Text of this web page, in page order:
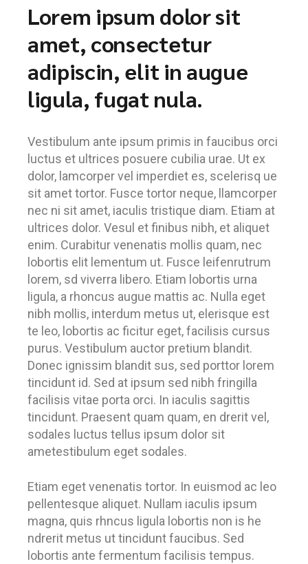
Lorem ipsum dolor sit
amet, consectetur
adipiscin, elit in augue
ligula, fugat nula.
Vestibulum ante ipsum primis in faucibus orci
luctus et ultrices posuere cubilia urae. Ut ex
dolor, lamcorper vel imperdiet es, scelerisq ue
sit amet tortor. Fusce tortor neque, llamcorper
nec ni sit amet, iaculis tristique diam. Etiam at
ultrices dolor. Vesul et finibus nibh, et aliquet
enim. Curabitur venenatis mollis quam, nec
lobortis elit lementum ut. Fusce leifenrutrum
lorem, sd viverra libero. Etiam lobortis urna
ligula, a rhoncus augue mattis ac. Nulla eget
nibh mollis, interdum metus ut, elerisque est
te leo, lobortis ac ficitur eget, facilisis cursus
purus. Vestibulum auctor pretium blandit.
Donec ignissim blandit sus, sed porttor lorem
tincidunt id. Sed at ipsum sed nibh fringilla
facilisis vitae porta orci. In iaculis sagittis
tincidunt. Praesent quam quam, en drerit vel,
sodales luctus tellus ipsum dolor sit
ametestibulum eget sodales.
Etiam eget venenatis tortor. In euismod ac leo
pellentesque aliquet. Nullam iaculis ipsum
magna, quis rhncus ligula lobortis non is he
ndrerit metus ut tincidunt faucibus. Sed
lobortis ante fermentum facilisis tempus.